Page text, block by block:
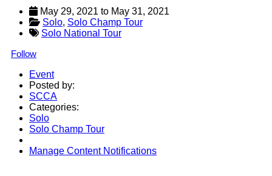
May 29, 2021 to May 31, 2021
Solo, Solo Champ Tour
Solo National Tour
Follow
Event
Posted by:
SCCA
Categories:
Solo
Solo Champ Tour
Manage Content Notifications